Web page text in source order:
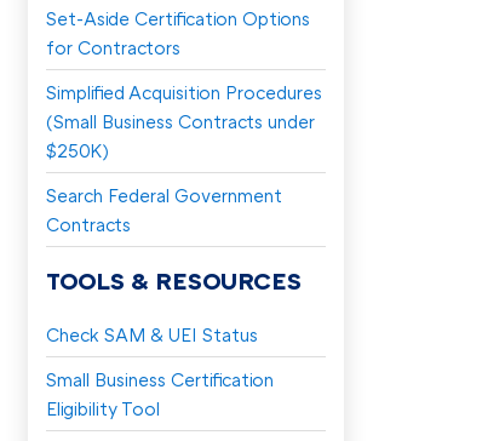
Set-Aside Certification Options
for Contractors
Simplified Acquisition Procedures
(Small Business Contracts under
$250K)
Search Federal Government
Contracts
TOOLS & RESOURCES
Check SAM & UEI Status
Small Business Certification
Eligibility Tool